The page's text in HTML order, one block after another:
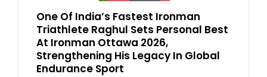
One Of India’s Fastest Ironman
Triathlete Raghul Sets Personal Best
At Ironman Ottawa 2026,
Strengthening His Legacy In Global
Endurance Sport